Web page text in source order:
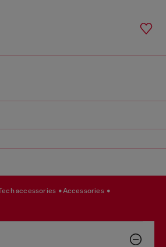
tech accessories
accessories